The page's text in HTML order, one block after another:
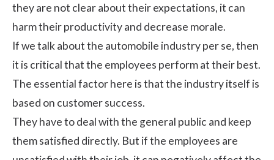
they are not clear about their expectations, it can
harm their productivity and decrease morale.
If we talk about the automobile industry per se, then
it is critical that the employees perform at their best.
The essential factor here is that the industry itself is
based on customer success.
They have to deal with the general public and keep
them satisfied directly. But if the employees are